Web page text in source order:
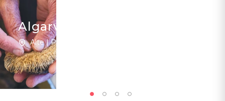
Algarve's Ancestral Artisans
Alte | Portugal